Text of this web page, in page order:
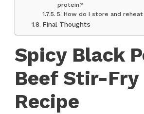
protein?
5. How do I store and
Final Thoughts
Spicy Black
Beef Stir-Fry
Recipe